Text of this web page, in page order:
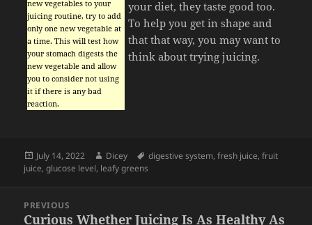
new vegetables to your
juicing routine, try to add
only one new vegetable at
a time. This will test how
your stomach digests the
new vegetable and allow
you to consider not using
it if there is any bad
reaction.
your diet, they taste good too.
To help you get in shape and
that that way, you may want to
think about trying juicing.
Posted
on
July 14, 2022 Author
Dicey Tags
digestive system,fresh juice,fruit
juice,glucose level, leafy greens
navigation
PREVIOUS
Previous
Curious Whether Juicing Is As Healthy As